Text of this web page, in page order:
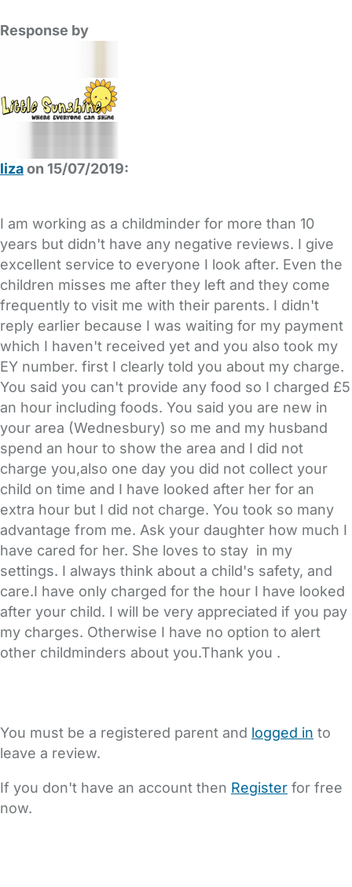
Response by
lizaon 15/07/2019:
I am working as a childminder for more than 10
years but didn't have any negative reviews. I give
excellent service to everyone I look after. Even the
children misses me after they left and they come
frequently to visit me with their parents. I didn't
reply earlier because I was waiting for my payment
which I haven't received yet and you also took my
EY number. first I clearly told you about my charge.
You said you can't provide any food so I charged £5
an hour including foods. You said you are new in
your area (Wednesbury) so me and my husband
spend an hour to show the area and I did not
charge you,also one day you did not collect your
child on time and I have looked after her for an
extra hour but I did not charge. You took so many
advantage from me. Ask your daughter how much I
have cared for her. She loves to stay in my
settings. I always think about a child's safety, and
care.I have only charged for the hour I have looked
after your child. I will be very appreciated if you pay
my charges. Otherwise I have no option to alert
other childminders about you.Thank you .
You must be a registered parent and logged in to
leave a review.
If you don't have an account then Register for free
now.